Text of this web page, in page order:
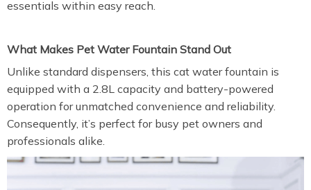
essentials within easy reach.
What Makes Pet Water Fountain Stand Out
Unlike standard dispensers, this cat water fountain is
equipped with a 2.8L capacity and battery-powered
operation for unmatched convenience and reliability.
Consequently, it’s perfect for busy pet owners and
professionals alike.